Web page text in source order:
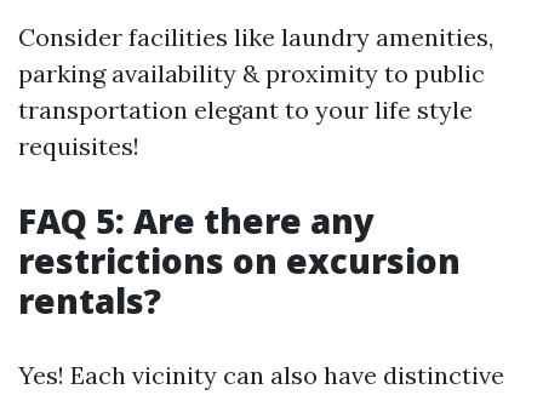
Consider facilities like laundry amenities,
parking availability & proximity to public
transportation elegant to your life style
requisites!
FAQ 5: Are there any
restrictions on excursion
rentals?
Yes! Each vicinity can also have distinctive